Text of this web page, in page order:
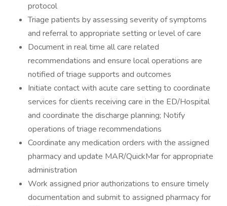
protocol
Triage patients by assessing severity of symptoms
and referral to appropriate setting or level of care
Document in real time all care related
recommendations and ensure local operations are
notified of triage supports and outcomes
Initiate contact with acute care setting to coordinate
services for clients receiving care in the ED/Hospital
and coordinate the discharge planning; Notify
operations of triage recommendations
Coordinate any medication orders with the assigned
pharmacy and update MAR/QuickMar for appropriate
administration
Work assigned prior authorizations to ensure timely
documentation and submit to assigned pharmacy for